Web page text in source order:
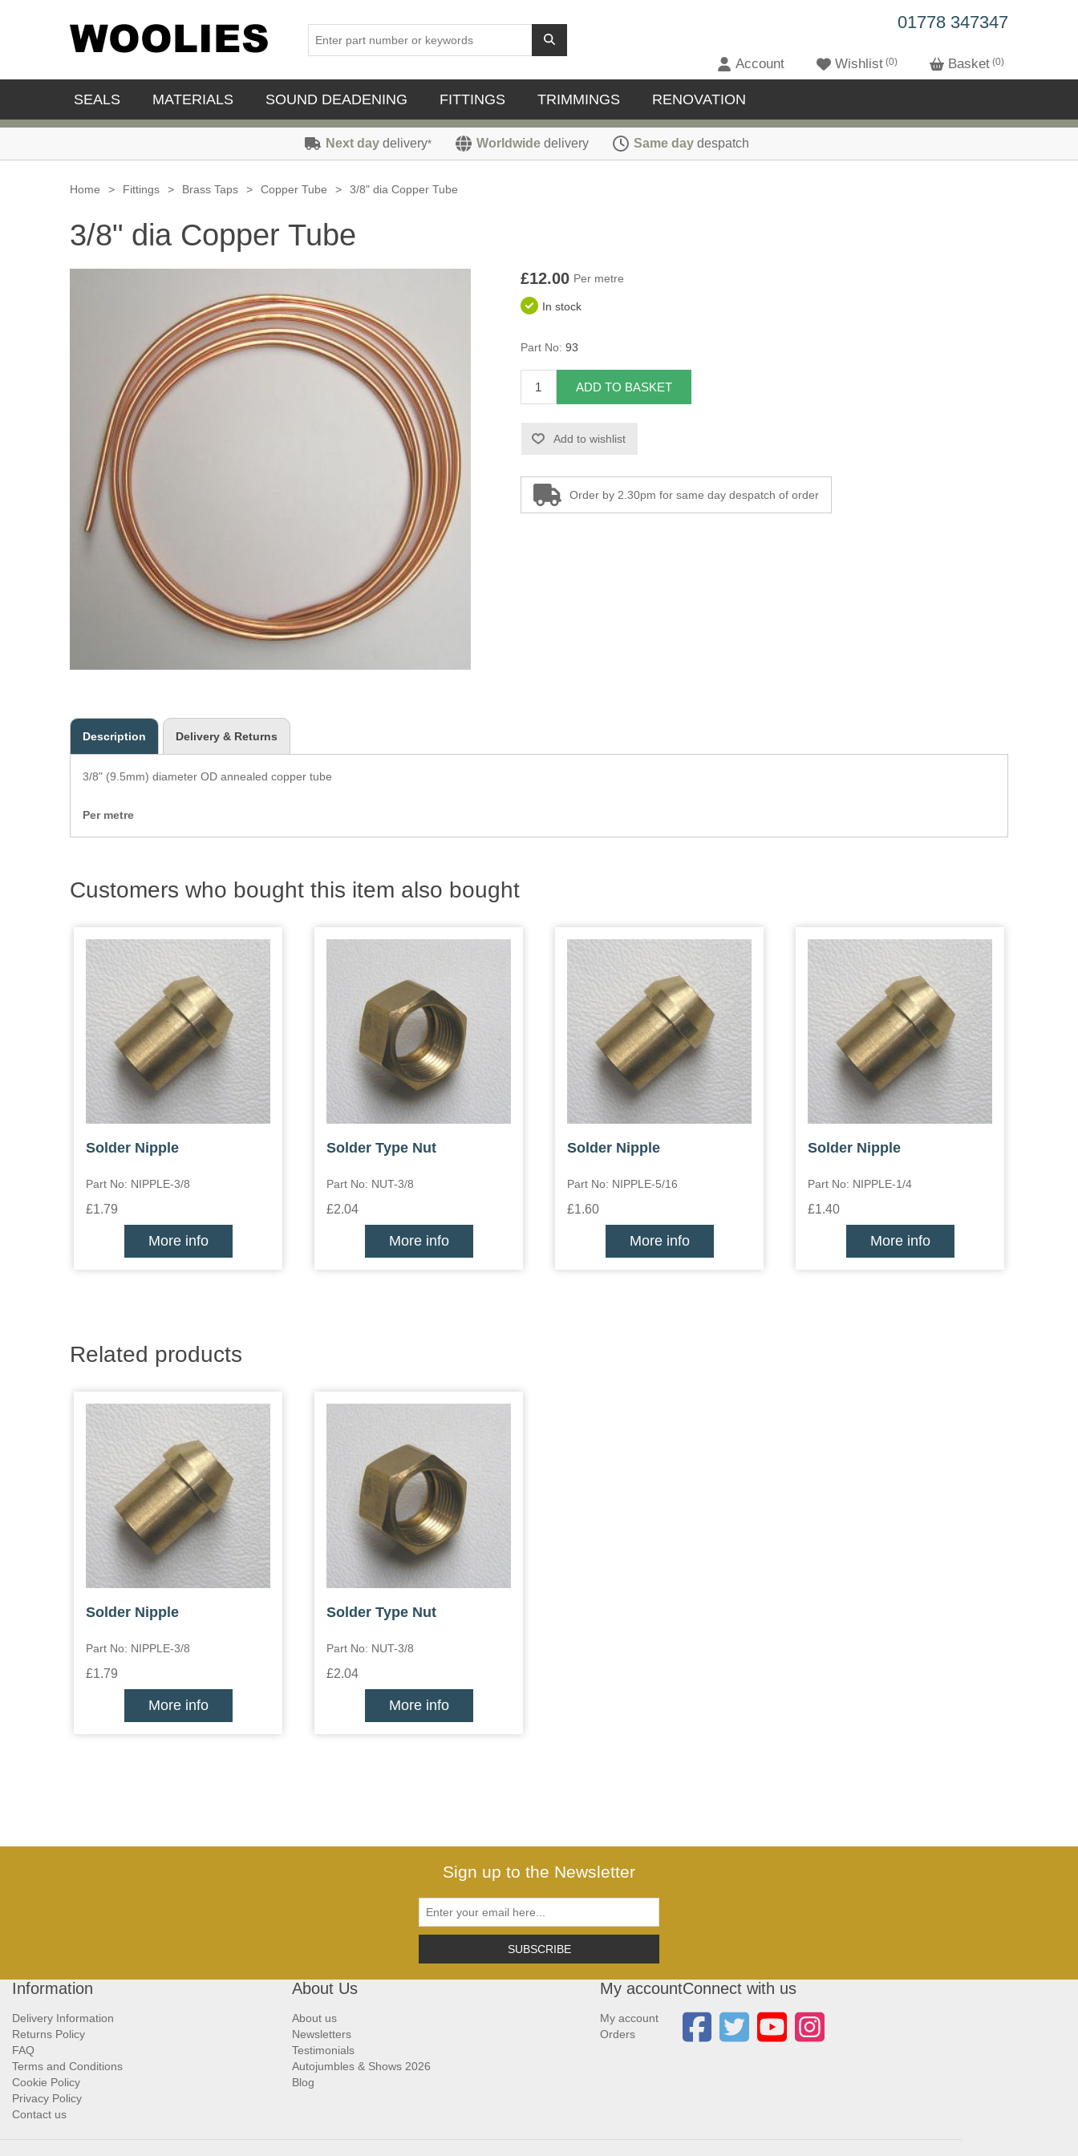
01778 347347
Account Wishlist 0 Basket 0
SEALS MATERIALS SOUND DEADENING FITTINGS TRIMMINGS RENOVATION
Next day delivery* Worldwide delivery Same day despatch
Home > Fittings > Brass Taps > Copper Tube > 3/8" dia Copper Tube
3/8" dia Copper Tube
£12.00 Per metre
In stock
Part No: 93
ADD TO BASKET
Add to wishlist
Order by 2.30pm for same day despatch of order
Description Delivery & Returns
3/8" (9.5mm) diameter OD annealed copper tube
Per metre
Customers who bought this item also bought
Solder Nipple
Part No: NIPPLE-3/8
£1.79
More info
Solder Type Nut
Part No: NUT-3/8
£2.04
More info
Solder Nipple
Part No: NIPPLE-5/16
£1.60
More info
Solder Nipple
Part No: NIPPLE-1/4
£1.40
More info
Related products
Solder Nipple
Part No: NIPPLE-3/8
£1.79
More info
Solder Type Nut
Part No: NUT-3/8
£2.04
More info
Sign up to the Newsletter
SUBSCRIBE
Information
Delivery Information
Returns Policy
FAQ
Terms and Conditions
Cookie Policy
Privacy Policy
Contact us
About Us
About us
Newsletters
Testimonials
Autojumbles & Shows 2026
Blog
My account
My account
Orders
Connect with us